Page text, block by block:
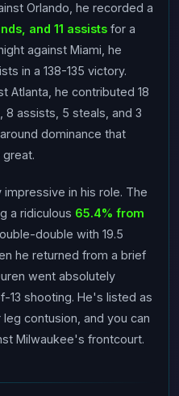
Orlando, he recorded a
and 11 assists for a
against Miami, he
in a 138-135 victory.
Atlanta, he contributed 18
8 assists, 5 steals, and 3
dominance that
in his role. The
a ridiculous 65.4% from
double with 19.5
he returned from a brief
went absolutely
13 shooting. He's listed as
contusion, and you can
Milwaukee's frontcourt.